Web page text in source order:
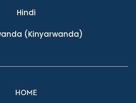
Hindi
(Kinyarwanda)
HOME